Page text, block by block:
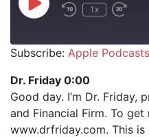
Play Episode1x
iHeartRadio
RSS FEED
SHARE
LINK
EMBED
Subscribe: Apple Podcasts
Dr. Friday 0:00
Good day. I’m Dr. Friday,
and Financial Firm. To
www.drfriday.com. This is